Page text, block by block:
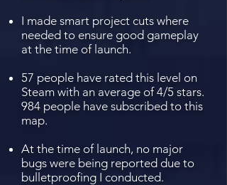
I made smart project cuts where
needed to ensure good gameplay
at the time of launch.
57 people have rated this level on
Steam with an average of 4/5 stars.
984 people have subscribed to this
map.
At the time of launch, no major
bugs were being reported due to
bulletproofing I conducted.